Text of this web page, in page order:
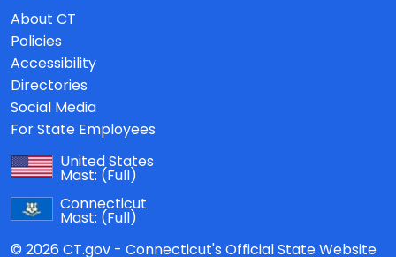
About CT
Policies
Accessibility
Directories
Social Media
For State Employees
United States
Mast: (Full)
Connecticut
Mast: (Full)
© 2026 CT.gov - Connecticut's Official State Website